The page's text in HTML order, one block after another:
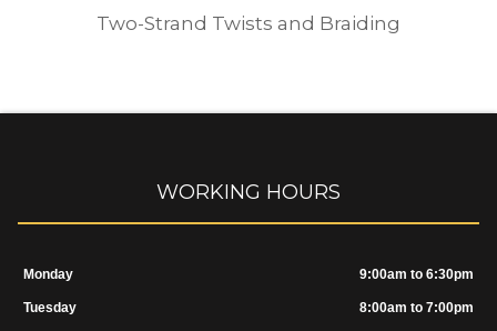
Two-Strand Twists and Braiding
WORKING HOURS
Monday 9:00am to 6:30pm
Tuesday 8:00am to 7:00pm